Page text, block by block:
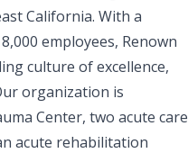
California. With a
employees, Renown
culture of excellence,
organization is
Center, two acute care
acute rehabilitation